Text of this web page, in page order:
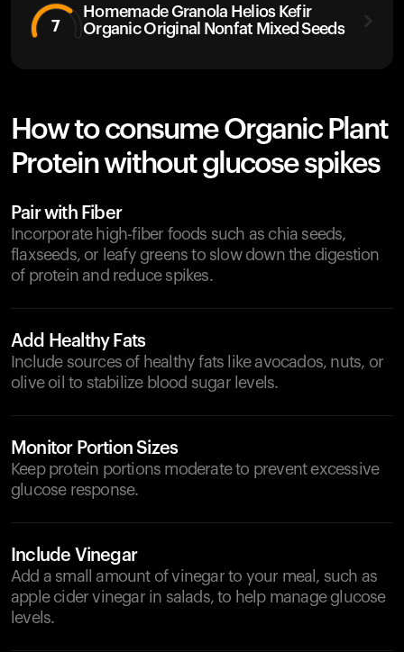
7
Homemade Granola Helios Kefir
Organic Original Nonfat Mixed Seeds
How to consume Organic Plant
Protein without glucose spikes
Pair with Fiber
Incorporate high-fiber foods such as chia seeds,
flaxseeds, or leafy greens to slow down the digestion
of protein and reduce spikes.
Add Healthy Fats
Include sources of healthy fats like avocados, nuts, or
olive oil to stabilize blood sugar levels.
Monitor Portion Sizes
Keep protein portions moderate to prevent excessive
glucose response.
Include Vinegar
Add a small amount of vinegar to your meal, such as
apple cider vinegar in salads, to help manage glucose
levels.